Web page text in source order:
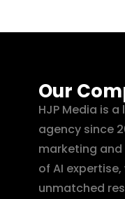
Our
HJP Media is
agency since
marketing
of AI
unmatched